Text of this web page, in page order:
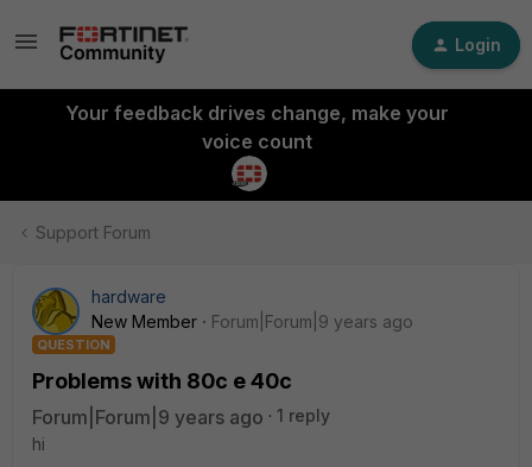
Login
Your feedback drives change, make your
voice count
Support Forum
hardware
New Member
Forum|Forum|9 years ago
QUESTION
Problems with 80c e 40c
Forum|Forum|9 years ago
1 reply
hi